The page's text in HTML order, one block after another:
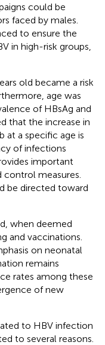
could be
faced by males.
to ensure the
in high-risk groups,
old became a risk
age was
of HBsAg and
that the increase in
at a specific age is
of infections
important
control measures.
be directed toward
when deemed
and vaccinations.
on neonatal
remains
rates among these
of new
to HBV infection
to several reasons.